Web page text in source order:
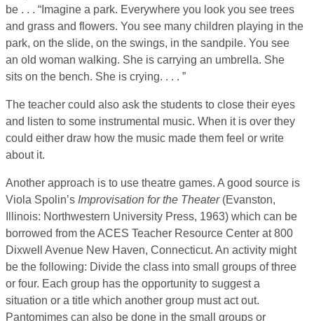
be . . . “Imagine a park. Everywhere you look you see trees
and grass and flowers. You see many children playing in the
park, on the slide, on the swings, in the sandpile. You see
an old woman walking. She is carrying an umbrella. She
sits on the bench. She is crying. . . . ”
The teacher could also ask the students to close their eyes
and listen to some instrumental music. When it is over they
could either draw how the music made them feel or write
about it.
Another approach is to use theatre games. A good source is
Viola Spolin’s Improvisation for the Theater (Evanston,
Illinois: Northwestern University Press, 1963) which can be
borrowed from the ACES Teacher Resource Center at 800
Dixwell Avenue New Haven, Connecticut. An activity might
be the following: Divide the class into small groups of three
or four. Each group has the opportunity to suggest a
situation or a title which another group must act out.
Pantomimes can also be done in the small groups or